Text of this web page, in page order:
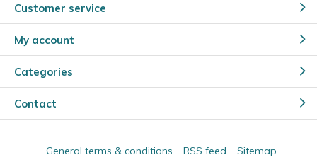
Customer service
My account
Categories
Contact
General terms & conditions RSS feed Sitemap